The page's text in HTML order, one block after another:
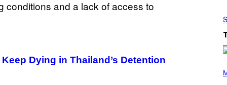
Dying in Thailand’s Detention
H